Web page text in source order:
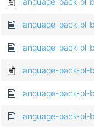
language-pack-
language-pack-pl-
language-pack-
language-pack-pl-
language-pack-pl-